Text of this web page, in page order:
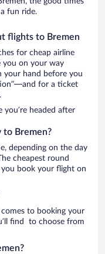
fun ride.
flights to Bremen
for cheap airline
you on your way
your hand before you
for a ticket
headed after
Bremen?
depending on the day
cheapest round
book your flight on
to booking your
find to choose from